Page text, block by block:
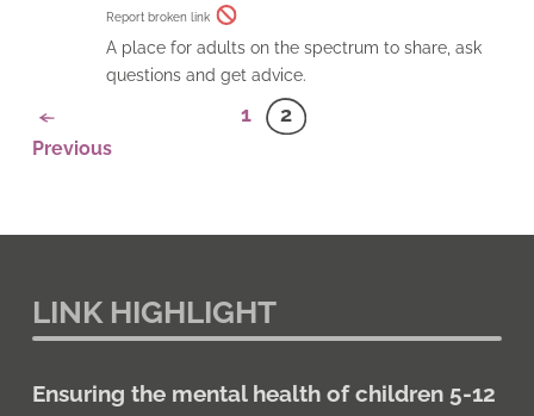
Report broken link
A place for adults on the spectrum to share, ask
questions and get advice.
Previous
1 2
LINK HIGHLIGHT
Ensuring the mental health of children 5-12